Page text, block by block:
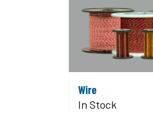
Wire
In Stock